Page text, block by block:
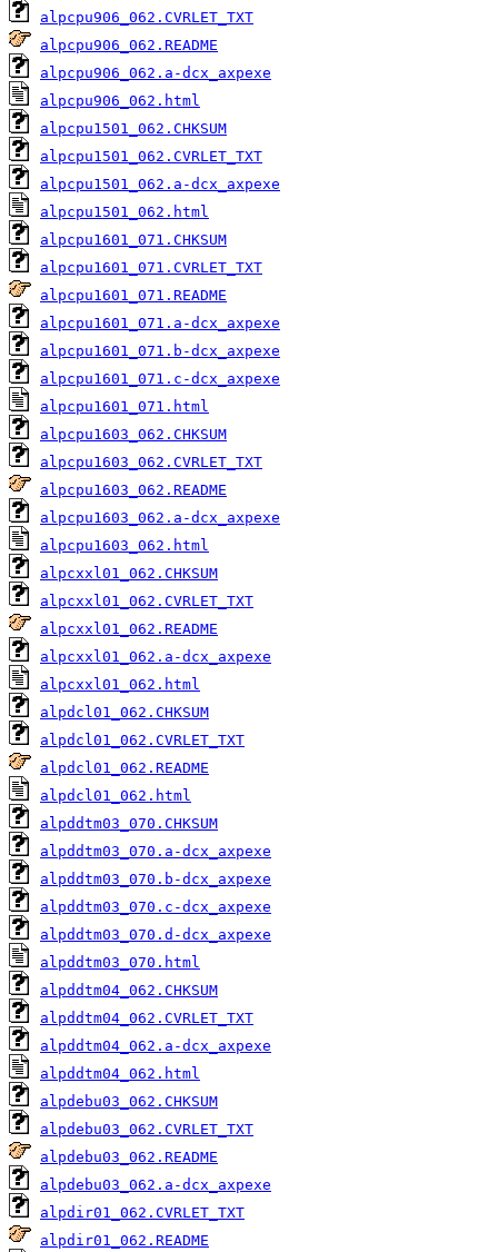
alpcpu906_062.CVRLET_TXT
alpcpu906_062.README
alpcpu906_062.a-dcx_axpexe
alpcpu906_062.html
alpcpu1501_062.CHKSUM
alpcpu1501_062.CVRLET_TXT
alpcpu1501_062.a-dcx_axpexe
alpcpu1501_062.html
alpcpu1601_071.CHKSUM
alpcpu1601_071.CVRLET_TXT
alpcpu1601_071.README
alpcpu1601_071.a-dcx_axpexe
alpcpu1601_071.b-dcx_axpexe
alpcpu1601_071.c-dcx_axpexe
alpcpu1601_071.html
alpcpu1603_062.CHKSUM
alpcpu1603_062.CVRLET_TXT
alpcpu1603_062.README
alpcpu1603_062.a-dcx_axpexe
alpcpu1603_062.html
alpcxxl01_062.CHKSUM
alpcxxl01_062.CVRLET_TXT
alpcxxl01_062.README
alpcxxl01_062.a-dcx_axpexe
alpcxxl01_062.html
alpdcl01_062.CHKSUM
alpdcl01_062.CVRLET_TXT
alpdcl01_062.README
alpdcl01_062.html
alpddtm03_070.CHKSUM
alpddtm03_070.a-dcx_axpexe
alpddtm03_070.b-dcx_axpexe
alpddtm03_070.c-dcx_axpexe
alpddtm03_070.d-dcx_axpexe
alpddtm03_070.html
alpddtm04_062.CHKSUM
alpddtm04_062.CVRLET_TXT
alpddtm04_062.a-dcx_axpexe
alpddtm04_062.html
alpdebu03_062.CHKSUM
alpdebu03_062.CVRLET_TXT
alpdebu03_062.README
alpdebu03_062.a-dcx_axpexe
alpdir01_062.CVRLET_TXT
alpdir01_062.README